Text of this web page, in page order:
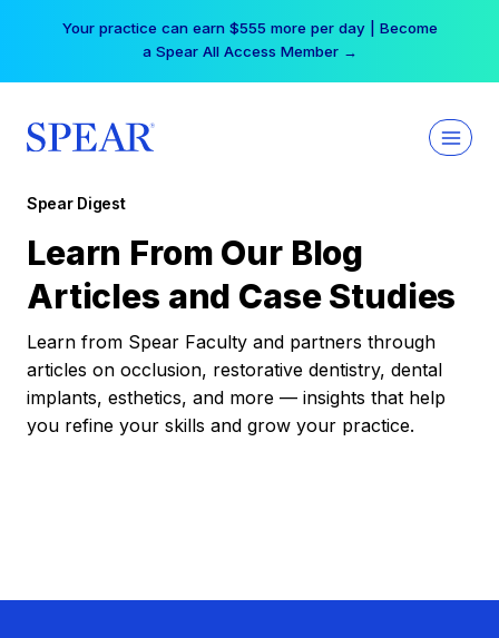
Your practice can earn $555 more per day | Become
a Spear All Access Member →
Spear Digest
Learn From Our Blog
Articles and Case Studies
Learn from Spear Faculty and partners through
articles on occlusion, restorative dentistry, dental
implants, esthetics, and more — insights that help
you refine your skills and grow your practice.